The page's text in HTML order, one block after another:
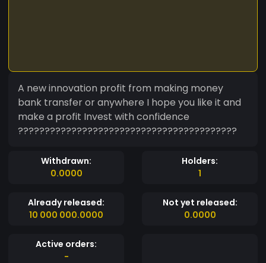
A new innovation profit from making money
bank transfer or anywhere I hope you like it and
make a profit Invest with confidence
?????????????????????????????????????????
Withdrawn:
0.0000
Holders:
1
Already released:
10 000 000.0000
Not yet released:
0.0000
Active orders:
-